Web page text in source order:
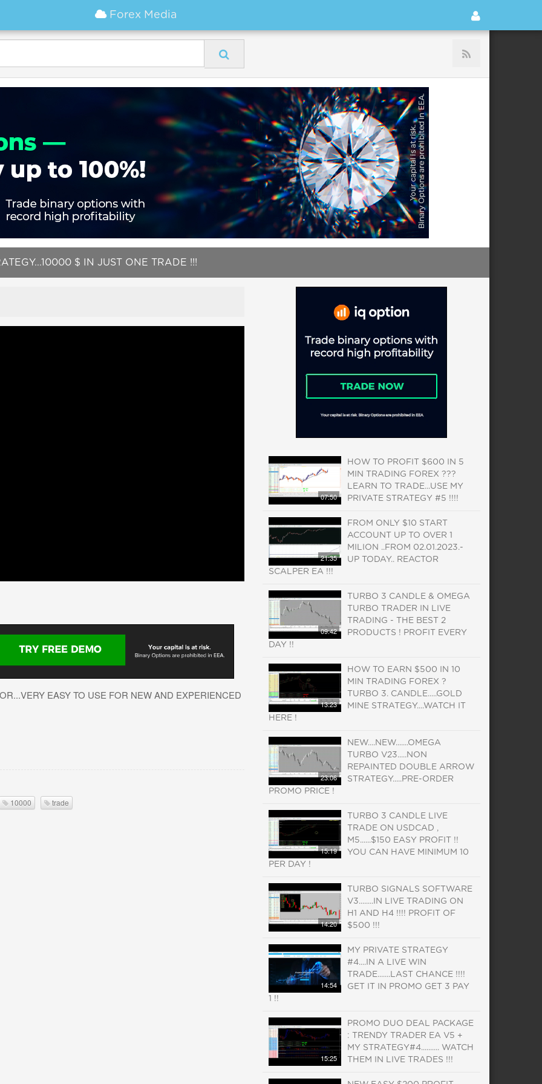
Forex Media
$ IN JUST ONE TRADE !!!
EASY TO USE FOR NEW AND EXPERIENCED
10000 trade
07:50
HOW TO PROFIT $600 IN 5
MIN TRADING FOREX ???
LEARN TO TRADE...USE MY
PRIVATE STRATEGY #5 !!!!
21:35
FROM ONLY $10 START
ACCOUNT UP TO OVER 1
MILION ..FROM 02.01.2023.-
UP TODAY.. REACTOR
SCALPER EA !!!
09:42
TURBO 3 CANDLE & OMEGA
TURBO TRADER IN LIVE
TRADING - THE BEST 2
PRODUCTS ! PROFIT EVERY
DAY !!
13:23
HOW TO EARN $500 IN 10
MIN TRADING FOREX ?
TURBO 3. CANDLE.....GOLD
MINE STRATEGY....WATCH IT
HERE !
23:06
NEW....NEW.......OMEGA
TURBO V23.....NON
REPAINTED DOUBLE ARROW
STRATEGY.....PRE-ORDER
PROMO PRICE !
15:19
TURBO 3 CANDLE LIVE
TRADE ON USDCAD ,
M5......$150 EASY PROFIT !!
YOU CAN HAVE MINIMUM 10
PER DAY !
14:20
TURBO SIGNALS SOFTWARE
V3........IN LIVE TRADING ON
H1 AND H4 !!!! PROFIT OF
$500 !!!
14:54
MY PRIVATE STRATEGY
#4....IN A LIVE WIN
TRADE.......LAST CHANCE !!!!
GET IT IN PROMO GET 3 PAY
1 !!
15:25
PROMO DUO DEAL PACKAGE
: TRENDY TRADER EA V5 +
MY STRATEGY#4.......... WATCH
THEM IN LIVE TRADES !!!